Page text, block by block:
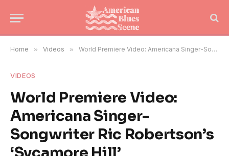
Home » Videos » World Premiere Video: Americana Singer-Songwriter Ric Robertson’s ‘Sycamore Hill’
VIDEOS
World Premiere Video:
Americana Singer-
Songwriter Ric Robertson’s